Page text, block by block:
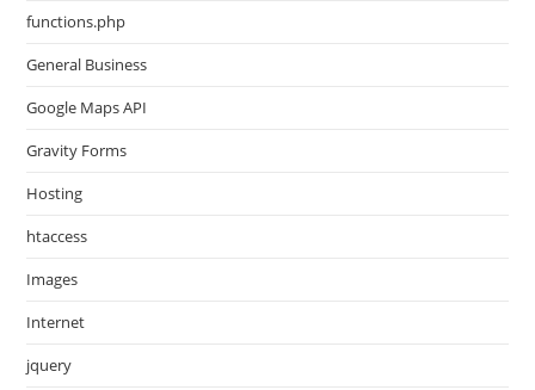
functions.php
General Business
Google Maps API
Gravity Forms
Hosting
htaccess
Images
Internet
jquery